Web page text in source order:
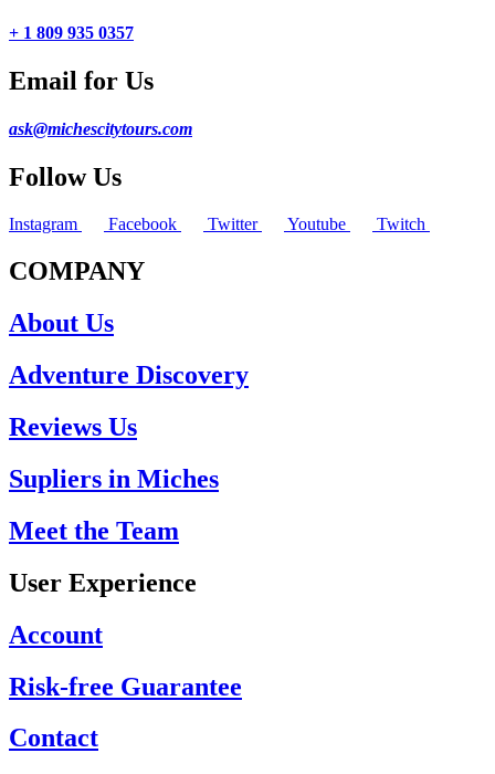
+ 1 809 935 0357
Email for Us
ask@michescitytours.com
Follow Us
Instagram Facebook Twitter Youtube Twitch
COMPANY
About Us
Adventure Discovery
Reviews Us
Supliers in Miches
Meet the Team
User Experience
Account
Risk-free Guarantee
Contact